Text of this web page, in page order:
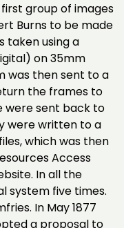
group of images
Burns to be made
taken using a
on 35mm
was then sent to a
the frames to
were sent back to
were written to a
which was then
Access
In all the
system five times.
In May 1877
a proposal to